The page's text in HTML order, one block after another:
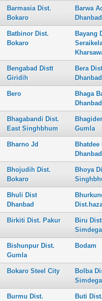
Barmasia Dist.
Bokaro
Barwa
Dhanbad
Batbinor Dist.
Bokaro
Bayang
Bengabad Distt
Giridih
Bera
Dhanbad
Bero
Bhaga
Dhanbad
Bhagabandi Dist.
East Singhbhum
Gumla
Bharno Jd
Bhatdee
Dhanbad
Bhojudih Dist.
Bokaro
Bhoya
Bhuli Dist
Dhanbad
Birkiti Dist. Pakur
Biru
Simdega
Bishunpur Dist.
Gumla
Bodam
Bokaro Steel City
Bolba
Simdega
Burmu Dist.
Buti Dist.